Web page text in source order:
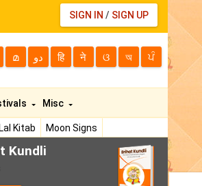
SIGN IN / SIGN UP
മ دو हि ने ଓ অ ਪੰ
Lal Kitab
Moon Signs
Misc
Kundli